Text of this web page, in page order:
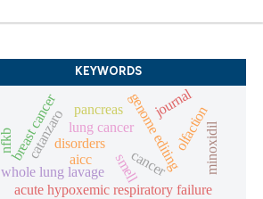
KEYWORDS
aicc genome editing
catanzaro
acute hypoxemic respiratory failure
whole lung lavage
olfaction
smell
disorders
breast cancer lung cancer
pancreas
cancer
journal
minoxidil
nfkb